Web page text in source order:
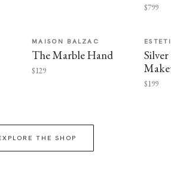
$799
MAISON BALZAC
The Marble Hand
$129
$199
THE SHOP